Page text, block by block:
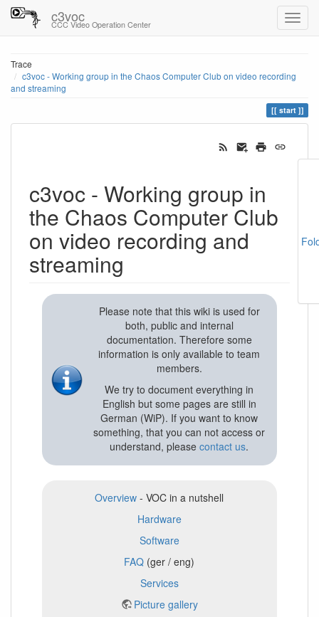
c3voc
CCC Video Operation Center
Trace
c3voc - Working group in the Chaos Computer Club on video recording
and streaming
start
c3voc - Working group in
the Chaos Computer Club
on video recording and
streaming
Please note that this wiki is used for
both, public and internal
documentation. Therefore some
information is only available to team
members.
We try to document everything in
English but some pages are still in
German (WiP). If you want to know
something, that you can not access or
understand, pleasecontact us.
Overview - VOC in a nutshell
Hardware
Software
FAQ (ger / eng)
Services
Picture gallery